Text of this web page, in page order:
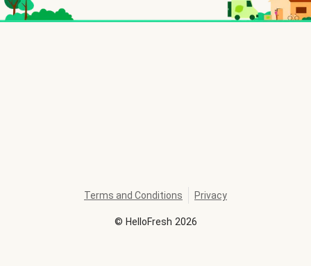
© HelloFresh 2026
Terms and Conditions Privacy